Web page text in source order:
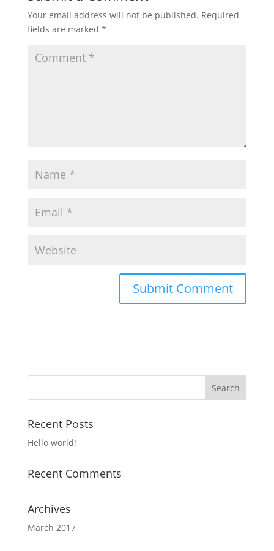
Your email address will not be published. Required
fields are marked *
Recent Posts
Hello world!
Recent Comments
Archives
March 2017